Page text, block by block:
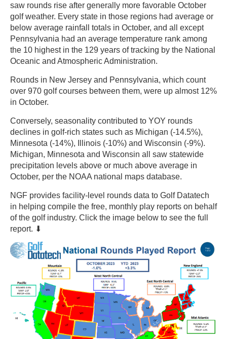
saw rounds rise after generally more favorable October
golf weather. Every state in those regions had average or
below average rainfall totals in October, and all except
Pennsylvania had an average temperature rank among
the 10 highest in the 129 years of tracking by the National
Oceanic and Atmospheric Administration.
Rounds in New Jersey and Pennsylvania, which count
over 970 golf courses between them, were up almost 12%
in October.
Conversely, seasonality contributed to YOY rounds
declines in golf-rich states such as Michigan (-14.5%),
Minnesota (-14%), Illinois (-10%) and Wisconsin (-9%).
Michigan, Minnesota and Wisconsin all saw statewide
precipitation levels above or much above average in
October, per the NOAA national maps database.
NGF provides facility-level rounds data to Golf Datatech
in helping compile the free, monthly play reports on behalf
of the golf industry. Click the image below to see the full
report. ⬇